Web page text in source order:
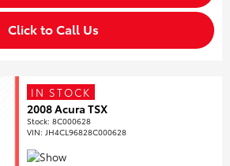
Click to Call Us
IN STOCK
2008 Acura TSX
Stock:8C000628
VIN: JH4CL96828C000628